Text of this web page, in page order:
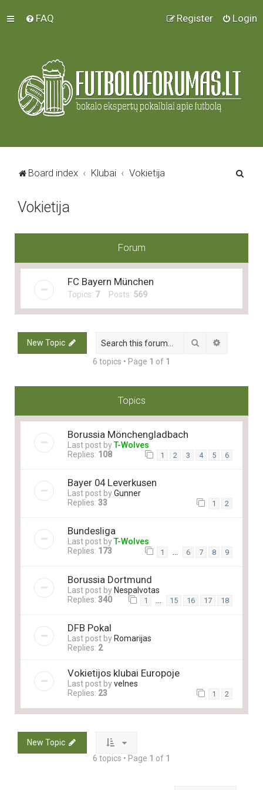
FAQ Login
Register
Board index Klubai Vokietija
Vokietija
Forum
FC Bayern München
Topics: 7Posts: 569
New Topic Search
6 topics • Page 1 of 1
Topics
Borussia Mönchengladbach
Last post byT-Wolves
Replies: 108 1 2 3 4 5 6
Bayer 04 Leverkusen
Last post byGunner
Replies: 33 1 2
Bundesliga
Last post byT-Wolves
Replies: 173 1 6 7 8 9
Borussia Dortmund
Last post byNespalvotas
Replies: 340 1 15 16 17 18
DFB Pokal
Last post by Romarijas
Replies: 2
Vokietijos klubai Europoje
Last post byvelnes
Replies: 23 1 2
New Topic
6 topics • Page 1 of 1